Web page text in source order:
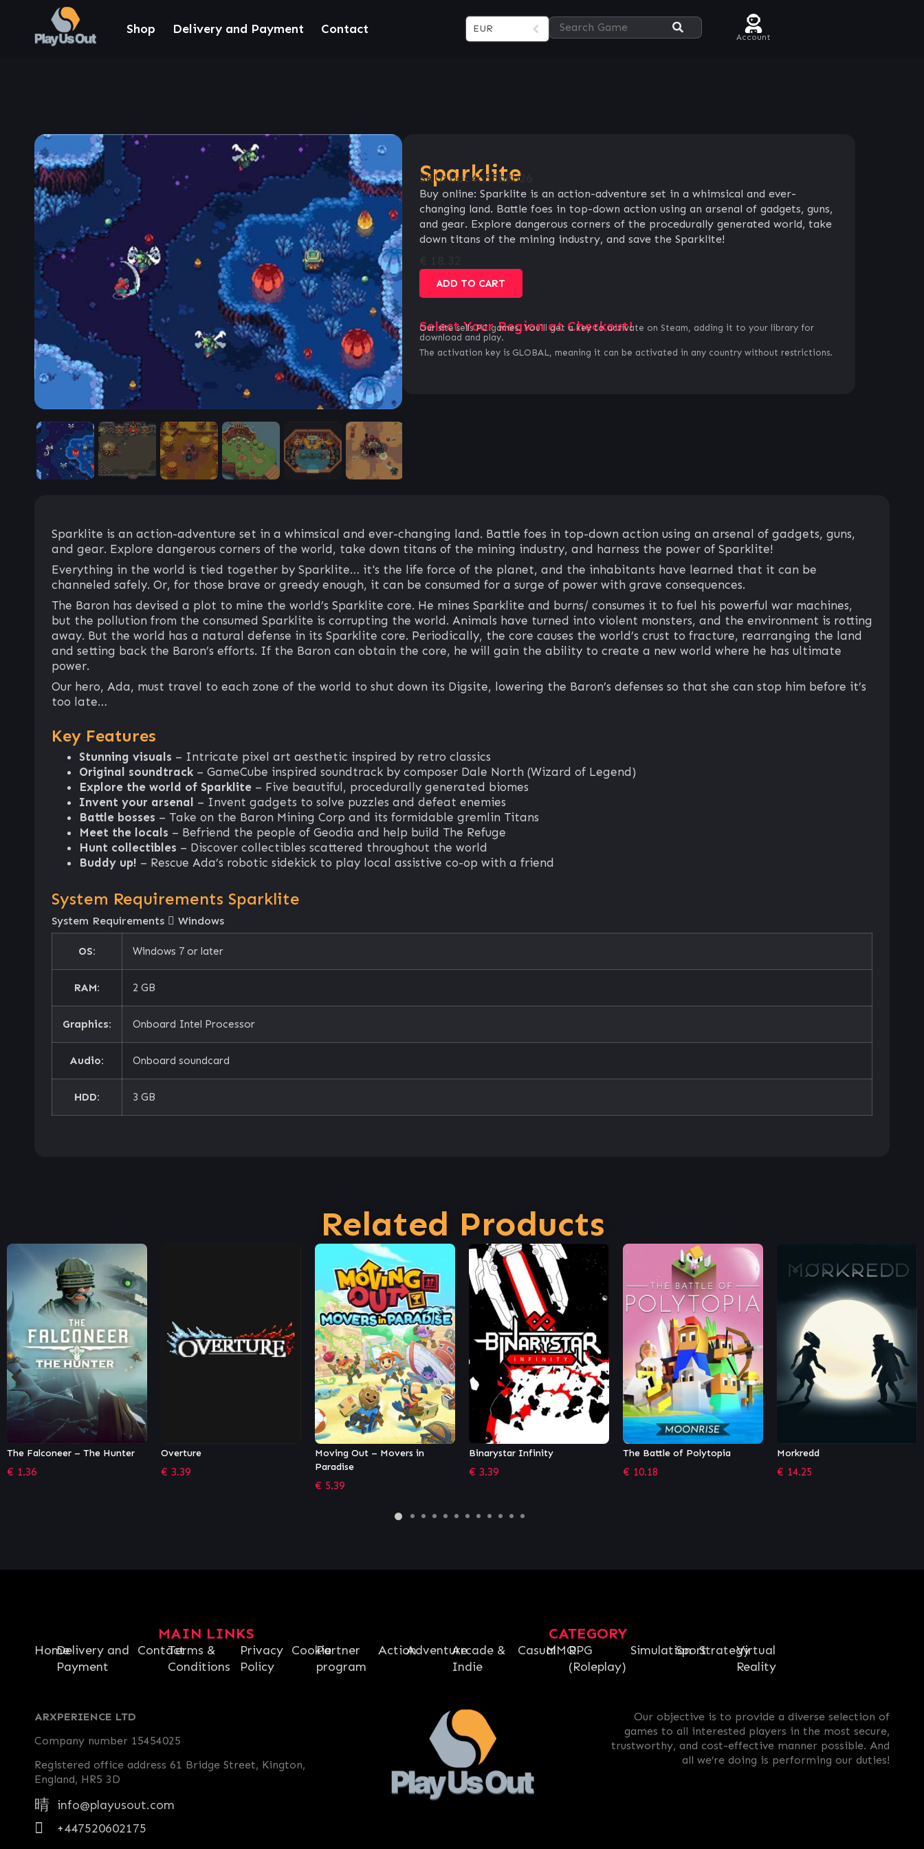
Shop Delivery and Payment Contact EUR
Account
Sparklite
SKU:bac4a55b8b26
Buy online: Sparklite is an action-adventure set in a whimsical and ever-
changing land. Battle foes in top-down action using an arsenal of gadgets, guns,
and gear. Explore dangerous corners of the procedurally generated world, take
down titans of the mining industry, and save the Sparklite!
ADD TO CART
Select Your Region at Checkout!
Our site sells PC games. You`ll get a key to activate on Steam, adding it to your library for
download and play.
The activation key is GLOBAL, meaning it can be activated in any country without restrictions.
Sparklite is an action-adventure set in a whimsical and ever-changing land. Battle foes in top-down action using an arsenal of gadgets, guns,
and gear. Explore dangerous corners of the world, take down titans of the mining industry, and harness the power of Sparklite!
Everything in the world is tied together by Sparklite… it's the life force of the planet, and the inhabitants have learned that it can be
channeled safely. Or, for those brave or greedy enough, it can be consumed for a surge of power with grave consequences.
The Baron has devised a plot to mine the world’s Sparklite core. He mines Sparklite and burns/ consumes it to fuel his powerful war machines,
but the pollution from the consumed Sparklite is corrupting the world. Animals have turned into violent monsters, and the environment is rotting
away. But the world has a natural defense in its Sparklite core. Periodically, the core causes the world’s crust to fracture, rearranging the land
and setting back the Baron’s efforts. If the Baron can obtain the core, he will gain the ability to create a new world where he has ultimate
power.
Our hero, Ada, must travel to each zone of the world to shut down its Digsite, lowering the Baron’s defenses so that she can stop him before it’s
too late…
Key Features
Stunning visuals – Intricate pixel art aesthetic inspired by retro classics
Original soundtrack – GameCube inspired soundtrack by composer Dale North (Wizard of Legend)
Explore the world of Sparklite – Five beautiful, procedurally generated biomes
Invent your arsenal – Invent gadgets to solve puzzles and defeat enemies
Battle bosses – Take on the Baron Mining Corp and its formidable gremlin Titans
Meet the locals – Befriend the people of Geodia and help build The Refuge
Hunt collectibles – Discover collectibles scattered throughout the world
Buddy up! – Rescue Ada’s robotic sidekick to play local assistive co-op with a friend
System Requirements Sparklite
System Requirements Windows
OS: Windows 7 or later
RAM: 2 GB
Graphics: Onboard Intel Processor
Audio: Onboard soundcard
HDD: 3 GB
Related Products
Overture
€ 3.39
Moving Out – Movers in
Paradise
Binarystar Infinity
€3.39
The Battle of Polytopia
€ 10.18
Morkredd
€ 14.25
Crypto: Against All Odds
€ 6.79
MAIN LINKS
HomeDelivery and
Payment
ContactTerms &
Conditions
Privacy
Policy
CookiePartner
program
CATEGORY
ActionAdventureArcade &
Indie
CasualMMORPG
(Roleplay)
SimulationSportStrategyVirtual
Reality
ARXPERIENCE LTD
Company number 15454025
Registered office address 61 Bridge Street, Kington,
England, HR5 3D
info@playusout.com
+447520602175
Our objective is to provide a diverse selection of
games to all interested players in the most secure,
trustworthy, and cost-effective manner possible. And
all we’re doing is performing our duties!